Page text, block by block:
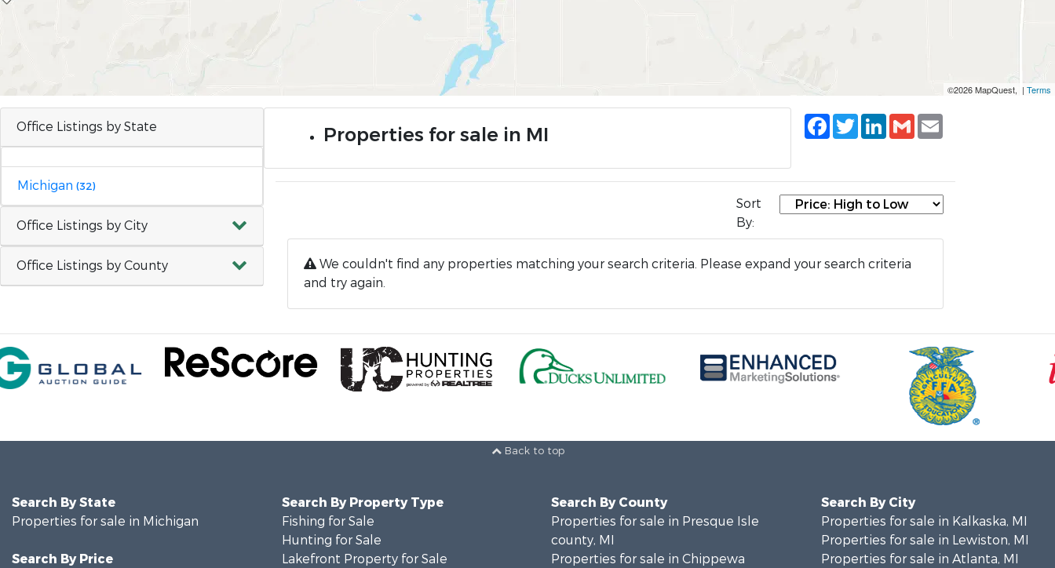
©2026 MapQuest, | Terms
Office Listings by State
Michigan (32)
Office Listings by City
Office Listings by County
Properties for sale in MI
Facebook
TwitterLinkedIn
Gmail
Sort
By:
We couldn't find any properties matching your search criteria. Please expand your search criteria
and try again.
Back to top
Search By State
Properties for sale in Michigan
Search By Price
Search By Property Type
Fishing for Sale
Hunting for Sale
Lakefront Property for Sale
Search By County
Properties for sale in Presque Isle
county, MI
Properties for sale in Chippewa
Search By City
Properties for sale in Kalkaska, MI
Properties for sale in Lewiston, MI
Properties for sale in Atlanta, MI